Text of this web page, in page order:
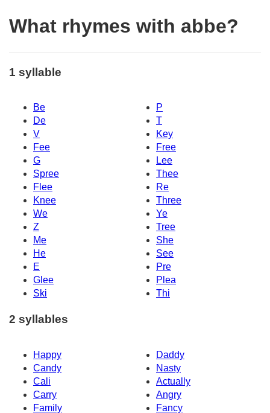
What rhymes with abbe?
1 syllable
Be
P
De
T
V
Key
Fee
Free
G
Lee
Spree
Thee
Flee
Re
Knee
Three
We
Ye
Z
Tree
Me
She
He
See
E
Pre
Glee
Plea
Ski
Thi
2 syllables
Happy
Daddy
Candy
Nasty
Cali
Actually
Carry
Angry
Family
Fancy